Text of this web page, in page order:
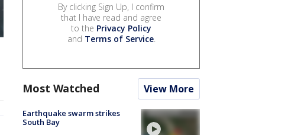
By clicking Sign Up, I confirm
that I have read and agree
to the Privacy Policy
and Terms of Service.
Most Watched View More
Earthquake swarm strikes
South Bay